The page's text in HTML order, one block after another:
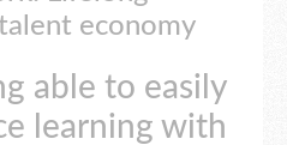
economy
able to easily
learning with